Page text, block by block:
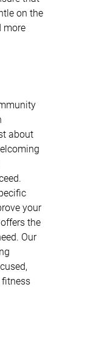
on the
more
about
your
the
Our
fitness